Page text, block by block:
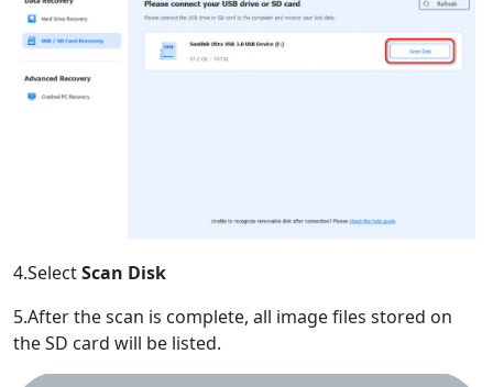
4.SelectScan Disk
5.After the scan is complete, all image files stored on
the SD card will be listed.